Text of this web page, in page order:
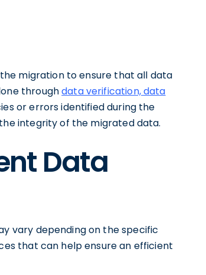
migration to ensure that all data
throughdata verification, data
or errors identified during the
integrity of the migrated data.
Data
vary depending on the specific
that can help ensure an efficient